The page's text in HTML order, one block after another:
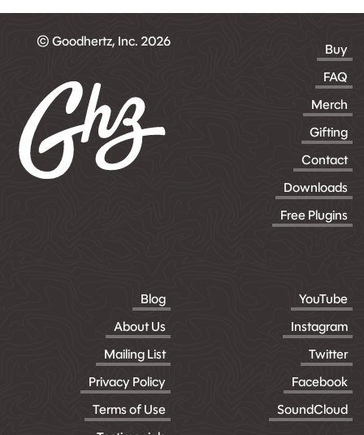
© Goodhertz, Inc. 2026
Buy
FAQ
Merch
Gifting
Contact
Downloads
Free Plugins
Blog
About Us
Mailing List
Privacy Policy
Terms of Use
YouTube
Instagram
Twitter
Facebook
SoundCloud